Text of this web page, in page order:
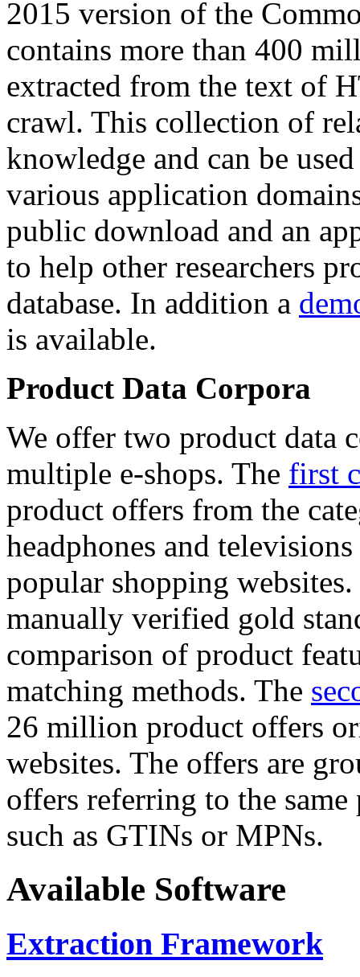
2015 version of the
contains more than 400
extracted from the text of
crawl. This collection of
knowledge and can be
various application
public download and an
to help other researchers
database. In addition a
is available.
Product Data Corpora
We offer two product data
multiple e-shops. The first
product offers from the
headphones and
popular shopping
manually verified gold
comparison of product
matching methods. The
26 million product offers
websites. The offers are
offers referring to the
such as GTINs or MPNs.
Available Software
Extraction Framework